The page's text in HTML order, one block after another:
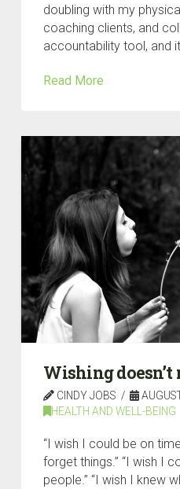
doubling with my
coaching clients, and
accountability tool, and
Read More
Wishing doesn’t
CINDY JOBS
HEALTH AND WELL-BEING
“I wish I could be on
forget things.” “I wish I
people.” “I wish I knew